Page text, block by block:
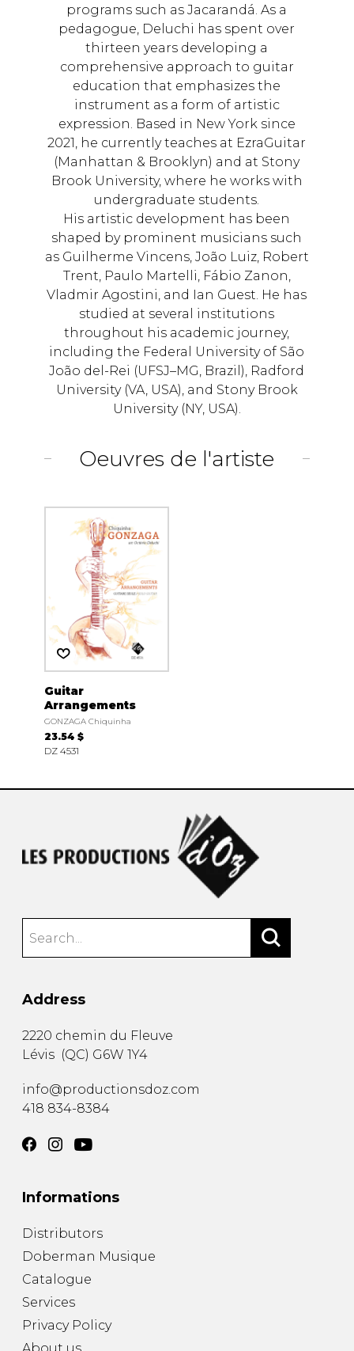
programs such as Jacarandá. As a
pedagogue, Deluchi has spent over
thirteen years developing a
comprehensive approach to guitar
education that emphasizes the
instrument as a form of artistic
expression. Based in New York since
2021, he currently teaches at EzraGuitar
(Manhattan & Brooklyn) and at Stony
Brook University, where he works with
undergraduate students.
His artistic development has been
shaped by prominent musicians such
as Guilherme Vincens, João Luiz, Robert
Trent, Paulo Martelli, Fábio Zanon,
Vladmir Agostini, and Ian Guest. He has
studied at several institutions
throughout his academic journey,
including the Federal University of São
João del-Rei (UFSJ–MG, Brazil), Radford
University (VA, USA), and Stony Brook
University (NY, USA).
Oeuvres de l'artiste
Guitar
Arrangements
GONZAGA Chiquinha
23.54 $
DZ 4531
Address
2220 chemin du Fleuve
Lévis (QC) G6W 1Y4
info@productionsdoz.com
418 834-8384
Informations
Distributors
Doberman Musique
Catalogue
Services
Privacy Policy